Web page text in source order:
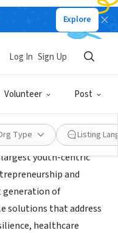
Explore
Volunteer Post
Log In Sign Up
Type Listing
largest youth-centric
and
generation of
solutions that address
healthcare